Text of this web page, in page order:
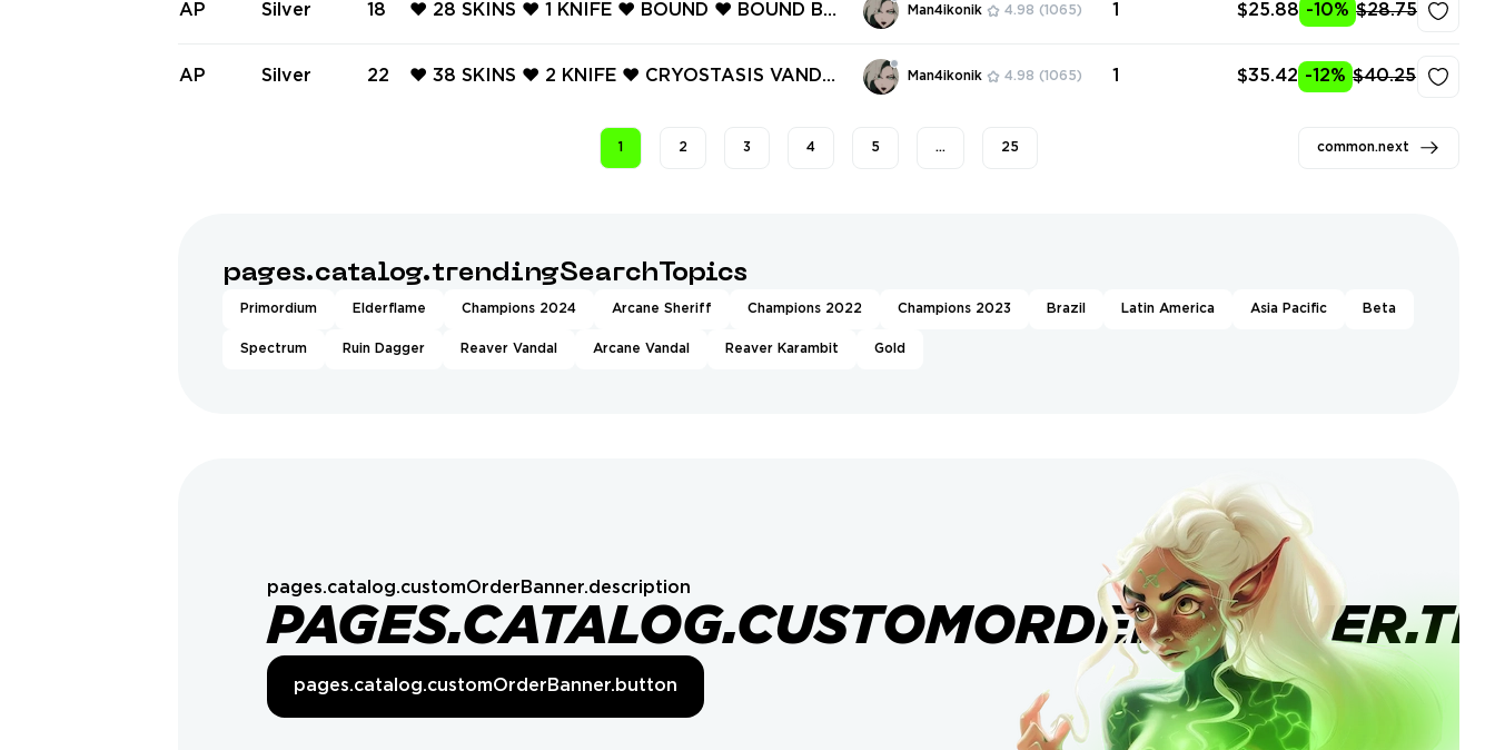
AP Silver 18
❤️ 28 SKINS ❤️ 1 KNIFE ❤️ BOUND ❤️ BOUND BU
FORCE 809 FRENZY ❤️ TASK FORCE 809 MARS
Man4ikonik 4.98 (1065) 1 $25.88 -10% $28.75
AP Silver 22
❤️ 38 SKINS ❤️ 2 KNIFE ❤️ CRYOSTASIS VANDA
HAOS VANDAL ❤️ HIEROSCAPE PHANTOM ❤️ T
ASK FORCE 809 PHANTOM ❤️
Man4ikonik 4.98 (1065) 1 $35.42 -12% $40.25
1 2 3 4 5 … 25 common.next
pages.catalog.trendingSearchTopics
Primordium Elderflame Champions 2024 Arcane Sheriff Champions 2022 Champions 2023 Brazil Latin America Asia Pacific Beta
Spectrum Ruin Dagger Reaver Vandal Arcane Vandal Reaver Karambit Gold
pages.catalog.customOrderBanner.description
pages.catalog.customOrderBanner.button